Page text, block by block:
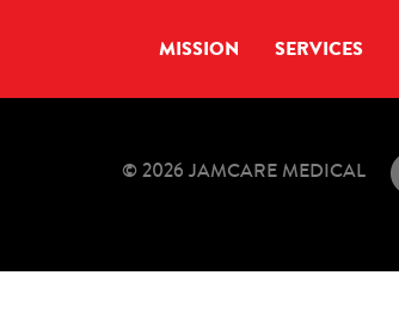
MISSION SERVICES
© 2026 JAMCARE MEDICAL